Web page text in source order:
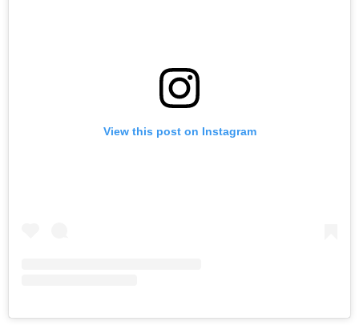
View this post on Instagram